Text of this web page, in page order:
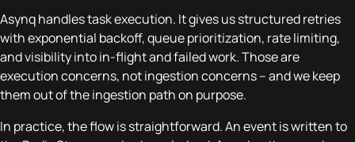
Asynq handles task execution. It gives us structured retries
with exponential backoff, queue prioritization, rate limiting,
and visibility into in-flight and failed work. Those are
execution concerns, not ingestion concerns – and we keep
them out of the ingestion path on purpose.
In practice, the flow is straightforward. An event is written to